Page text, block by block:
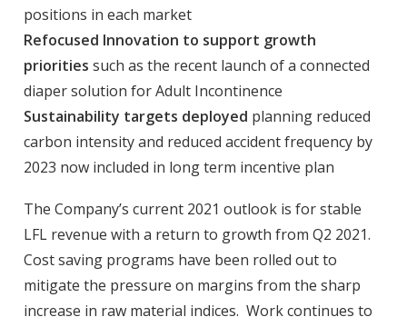
positions in each market
Refocused Innovation to support growth
priorities such as the recent launch of a connected
diaper solution for Adult Incontinence
Sustainability targets deployed planning reduced
carbon intensity and reduced accident frequency by
2023 now included in long term incentive plan
The Company’s current 2021 outlook is for stable
LFL revenue with a return to growth from Q2 2021.
Cost saving programs have been rolled out to
mitigate the pressure on margins from the sharp
increase in raw material indices. Work continues to